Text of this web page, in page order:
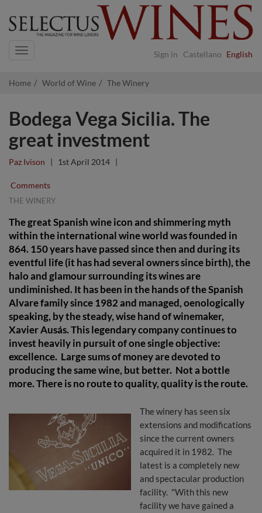
Sign in Castellano English
Navigation
Home World of Wine The Winery
Bodega Vega Sicilia. The
great investment
Paz Ivison | 1st April 2014 |
Comments
THE WINERY
The great Spanish wine icon and shimmering myth
within the international wine world was founded in
864. 150 years have passed since then and during its
eventful life (it has had several owners since birth), the
halo and glamour surrounding its wines are
undiminished. It has been in the hands of the Spanish
Alvare family since 1982 and managed, oenologically
speaking, by the steady, wise hand of winemaker,
Xavier Ausás. This legendary company continues to
invest heavily in pursuit of one single objective:
excellence. Large sums of money are devoted to
producing the same wine, but better. Not a bottle
more. There is no route to quality, quality is the route.
The winery has seen six
extensions and modifications
since the current owners
acquired it in 1982. The
latest is a completely new
and spectacular production
facility. "With this new
facility we have gained a